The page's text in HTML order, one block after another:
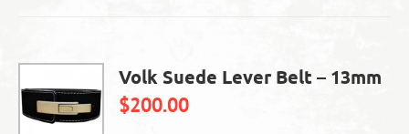
options
Volk Suede Lever Belt – 13mm
$200.00